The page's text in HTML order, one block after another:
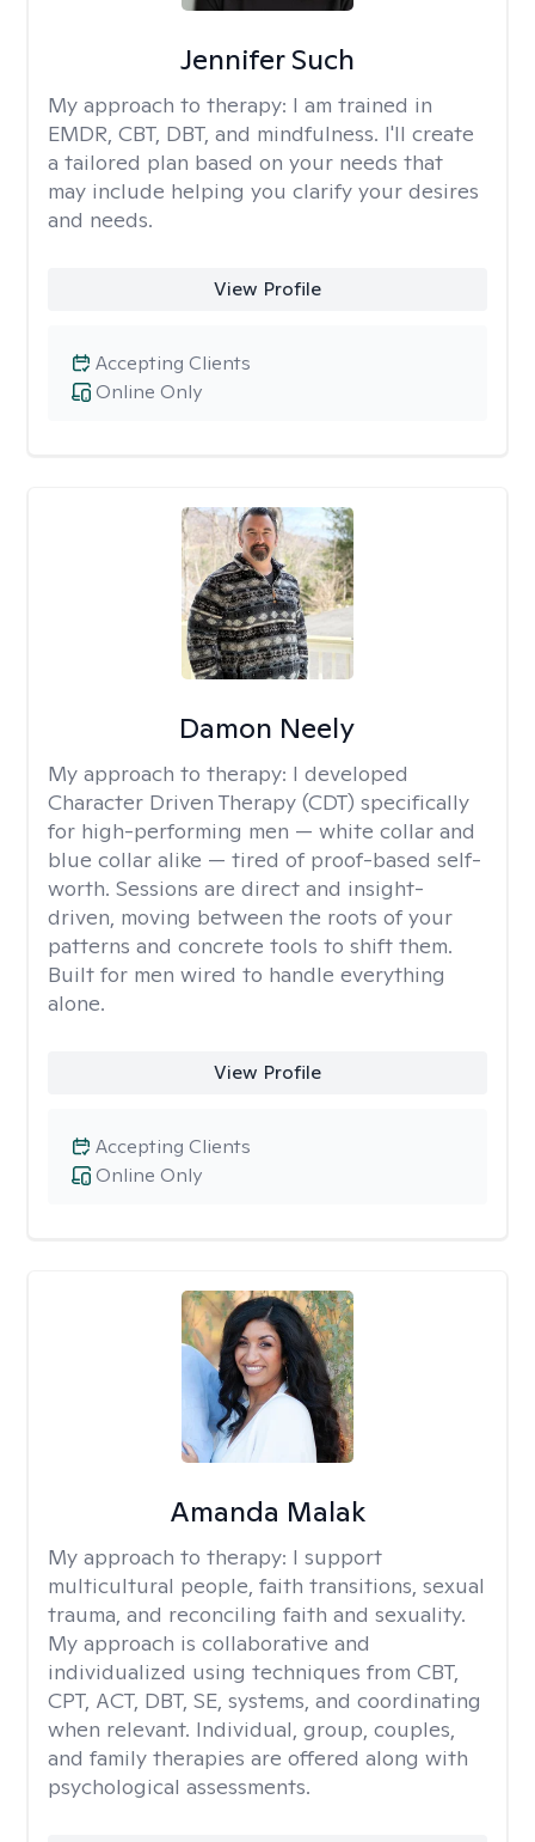
Jennifer Such
My approach to therapy: I am trained in
EMDR, CBT, DBT, and mindfulness. I'll create
a tailored plan based on your needs that
may include helping you clarify your desires
and needs.
View Profile
Online Only
Accepting Clients
Damon Neely
My approach to therapy: I developed
Character Driven Therapy (CDT) specifically
for high-performing men — white collar and
blue collar alike — tired of proof-based self-
worth. Sessions are direct and insight-
driven, moving between the roots of your
patterns and concrete tools to shift them.
Built for men wired to handle everything
alone.
View Profile
Online Only
Accepting Clients
Amanda Malak
My approach to therapy: I support
multicultural people, faith transitions, sexual
trauma, and reconciling faith and sexuality.
My approach is collaborative and
individualized using techniques from CBT,
CPT, ACT, DBT, SE, systems, and coordinating
when relevant. Individual, group, couples,
and family therapies are offered along with
psychological assessments.